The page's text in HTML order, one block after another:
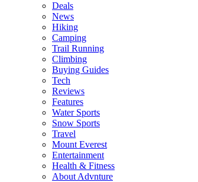
Deals
News
Hiking
Camping
Trail Running
Climbing
Buying Guides
Tech
Reviews
Features
Water Sports
Snow Sports
Travel
Mount Everest
Entertainment
Health & Fitness
About Advnture